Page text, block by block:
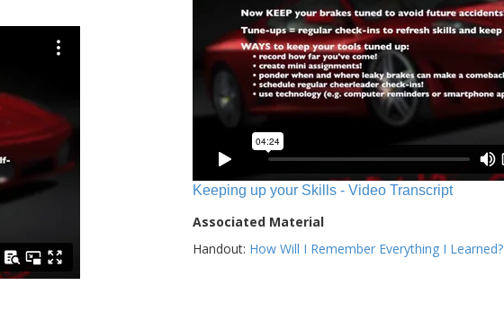
Keeping up your Skills - Video Transcript
Associated Material
Handout: How Will I Remember Everything I Learned?